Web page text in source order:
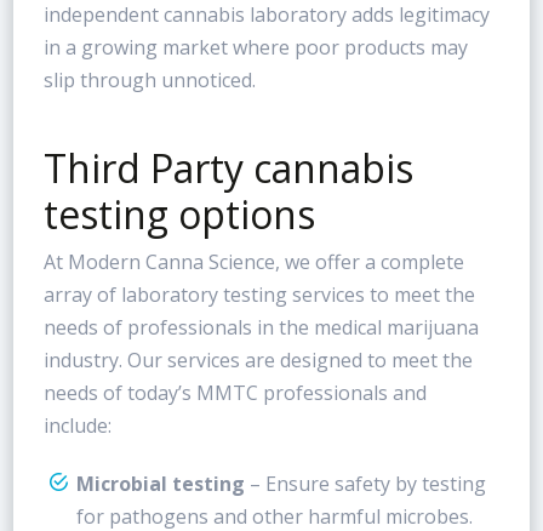
independent cannabis laboratory adds legitimacy
in a growing market where poor products may
slip through unnoticed.
Third Party cannabis
testing options
At Modern Canna Science, we offer a complete
array of laboratory testing services to meet the
needs of professionals in the medical marijuana
industry. Our services are designed to meet the
needs of today’s MMTC professionals and
include:
Microbial testing – Ensure safety by testing
for pathogens and other harmful microbes.